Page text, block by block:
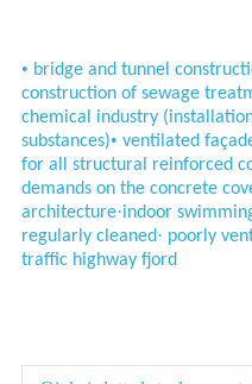
• bridge and tunnel
construction of sewage
chemical industry
substances)• ventilated
for all structural reinforced
demands on the concrete
architecture·indoor
regularly cleaned· poorly
traffic highway fjord